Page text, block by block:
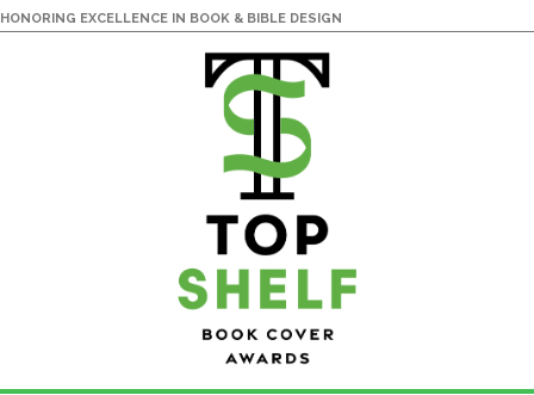
HONORING EXCELLENCE IN BOOK & BIBLE DESIGN